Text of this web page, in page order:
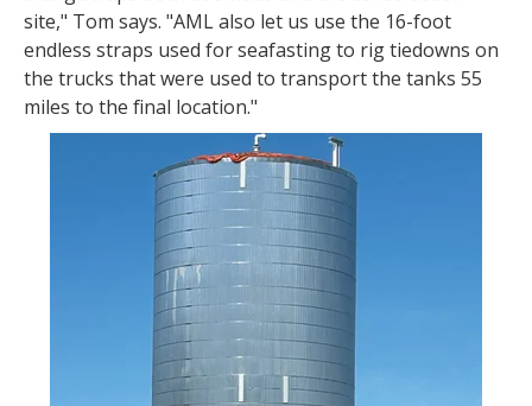
site," Tom says. "AML also let us use the 16-foot
endless straps used for seafasting to rig tiedowns on
the trucks that were used to transport the tanks 55
miles to the final location."